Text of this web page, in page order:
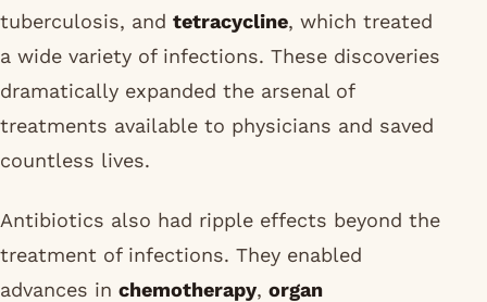
tuberculosis, and tetracycline, which treated
a wide variety of infections. These discoveries
dramatically expanded the arsenal of
treatments available to physicians and saved
countless lives.
Antibiotics also had ripple effects beyond the
treatment of infections. They enabled
advances in chemotherapy, organ